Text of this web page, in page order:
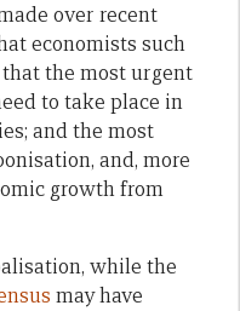
over recent
economists such
the most urgent
to take place in
and the most
and, more
growth from
while the
may have